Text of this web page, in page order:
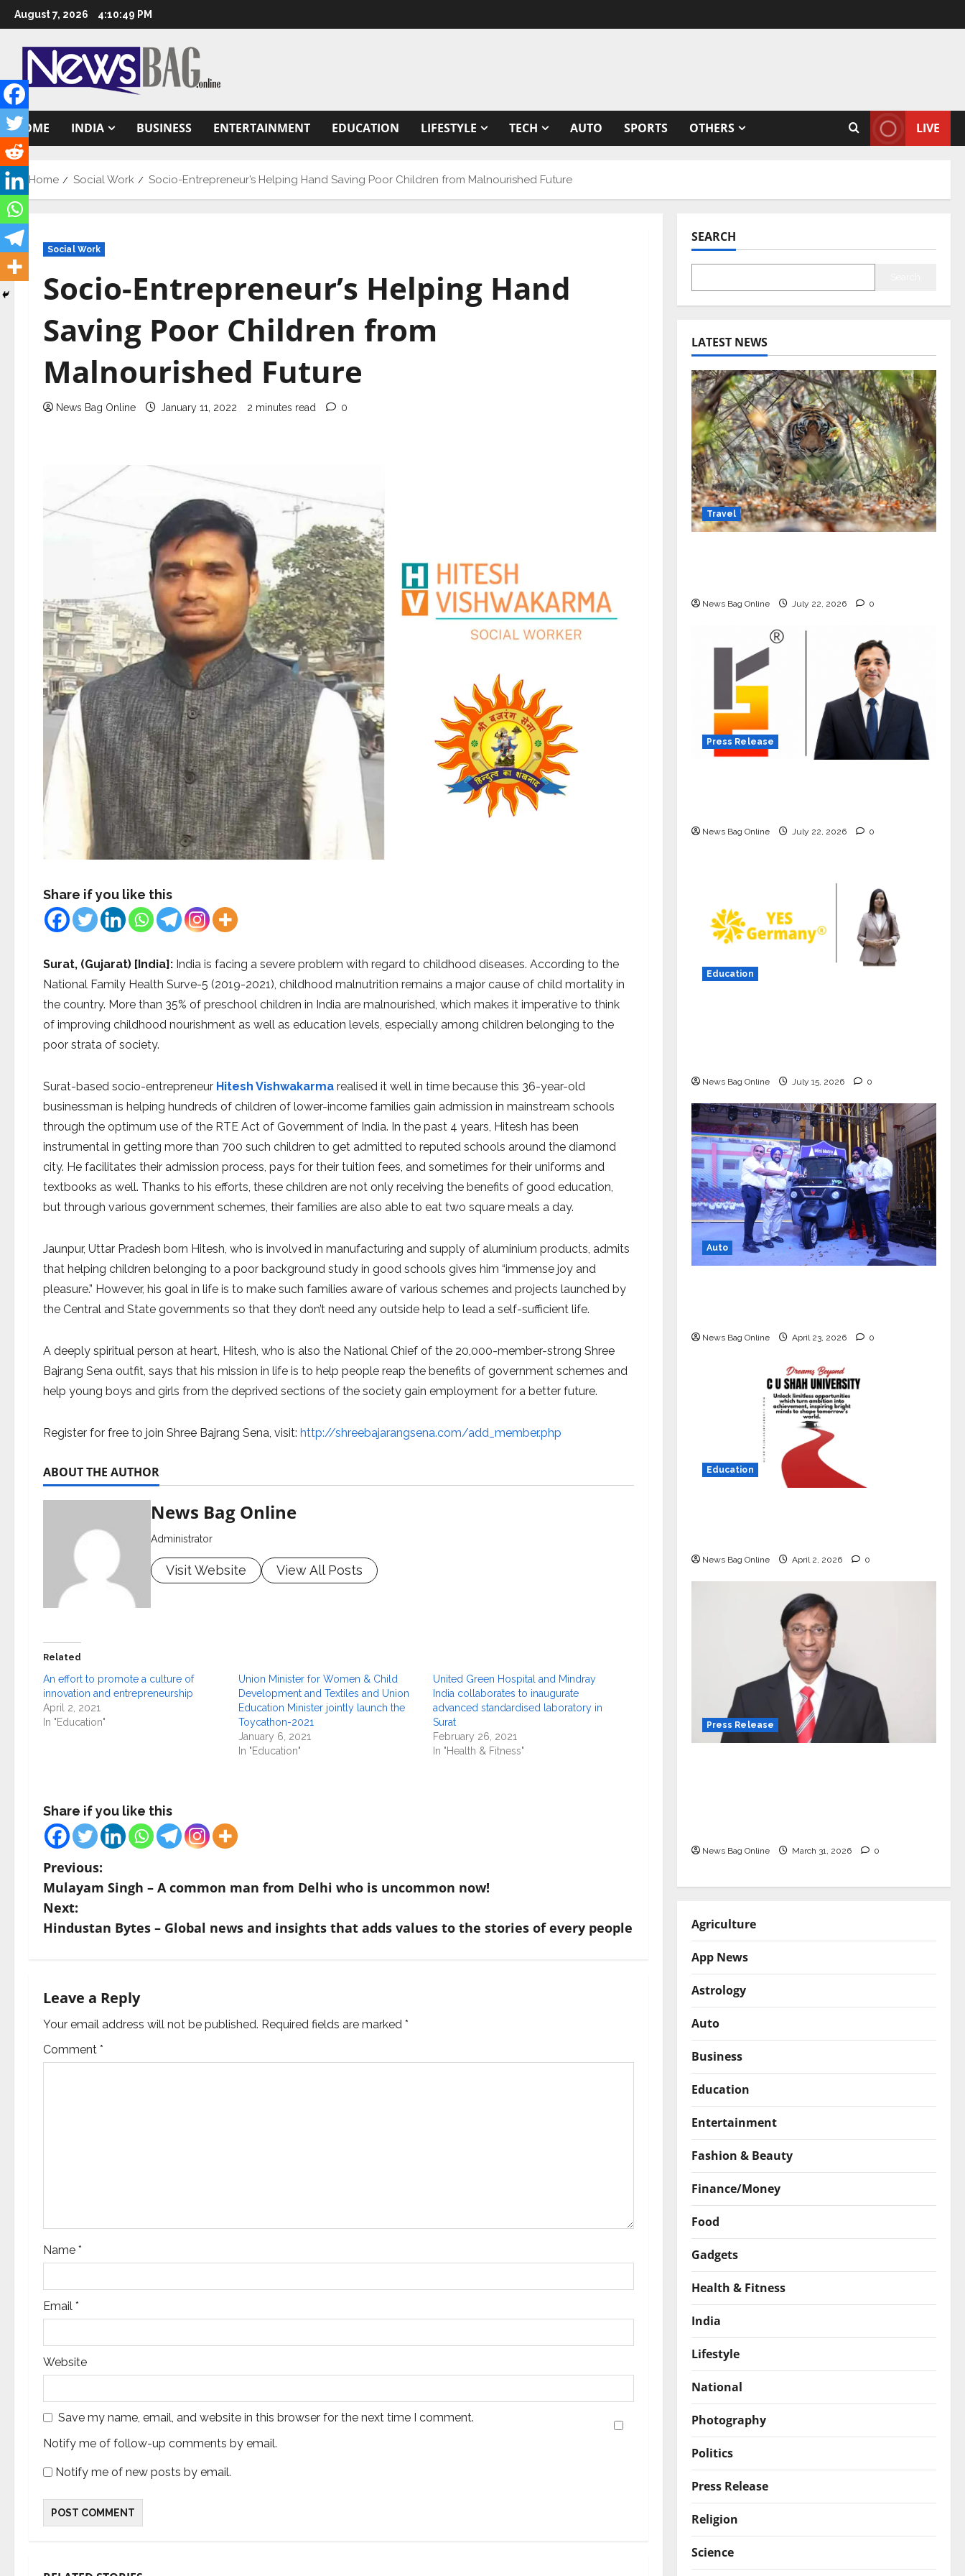
Skip
to
content
August 7, 2026 4:10:50 PM
HOME INDIA BUSINESS ENTERTAINMENT EDUCATION LIFESTYLE TECH AUTO SPORTS OTHERS LIVE
Home Social Work Socio-Entrepreneur’s Helping Hand Saving Poor Children from Malnourished Future
Social Work
Socio-Entrepreneur’s Helping Hand
Saving Poor Children from
Malnourished Future
News Bag Online January 11, 2022 2 minutes read 0
Share if you like this
Surat, (Gujarat) [India]: India is facing a severe problem with regard to childhood diseases. According to the
National Family Health Surve-5 (2019-2021), childhood malnutrition remains a major cause of child mortality in
the country. More than 35% of preschool children in India are malnourished, which makes it imperative to think
of improving childhood nourishment as well as education levels, especially among children belonging to the
poor strata of society.
Surat-based socio-entrepreneur Hitesh Vishwakarma realised it well in time because this 36-year-old
businessman is helping hundreds of children of lower-income families gain admission in mainstream schools
through the optimum use of the RTE Act of Government of India. In the past 4 years, Hitesh has been
instrumental in getting more than 700 such children to get admitted to reputed schools around the diamond
city. He facilitates their admission process, pays for their tuition fees, and sometimes for their uniforms and
textbooks as well. Thanks to his efforts, these children are not only receiving the benefits of good education,
but through various government schemes, their families are also able to eat two square meals a day.
Jaunpur, Uttar Pradesh born Hitesh, who is involved in manufacturing and supply of aluminium products, admits
that helping children belonging to a poor background study in good schools gives him “immense joy and
pleasure.” However, his goal in life is to make such families aware of various schemes and projects launched by
the Central and State governments so that they don’t need any outside help to lead a self-sufficient life.
A deeply spiritual person at heart, Hitesh, who is also the National Chief of the 20,000-member-strong Shree
Bajrang Sena outfit, says that his mission in life is to help people reap the benefits of government schemes and
help young boys and girls from the deprived sections of the society gain employment for a better future.
Register for free to join Shree Bajrang Sena, visit: http://shreebajarangsena.com/add_member.php
ABOUT THE AUTHOR
News Bag Online
Administrator
Visit Website View All Posts
Related
An effort to promote a culture of
innovation and entrepreneurship
April 2, 2021
In "Education"
Union Minister for Women & Child
Development and Textiles and Union
Education Minister jointly launch the
Toycathon-2021
January 6, 2021
In "Education"
United Green Hospital and Mindray
India collaborates to inaugurate
advanced standardised laboratory in
Surat
February 26, 2021
In "Health & Fitness"
Share if you like this
P
o
s
n
a
v
o
n
Previous:
Mulayam Singh – A common man from Delhi who is uncommon now!
Next:
Hindustan Bytes – Global news and insights that adds values to the stories of every people
Leave a Reply
Your email address will not be published. Required fields are marked *
Comment *
Name *
Email *
Website
Save my name, email, and website in this browser for the next time I comment.
Notify me of follow-up comments by email.
Notify me of new posts by email.
SEARCH
LATEST NEWS
Travel
News Bag Online July 22, 2026 0
Press Release
News Bag Online July 22, 2026 0
Education
News Bag Online July 15, 2026 0
Auto
News Bag Online April 23, 2026 0
Education
News Bag Online April 2, 2026 0
Press Release
News Bag Online March 31, 2026 0
Agriculture
App News
Astrology
Auto
Business
Education
Entertainment
Fashion & Beauty
Finance/Money
Food
Gadgets
Health & Fitness
India
Lifestyle
National
Photography
Politics
Press Release
Religion
Science